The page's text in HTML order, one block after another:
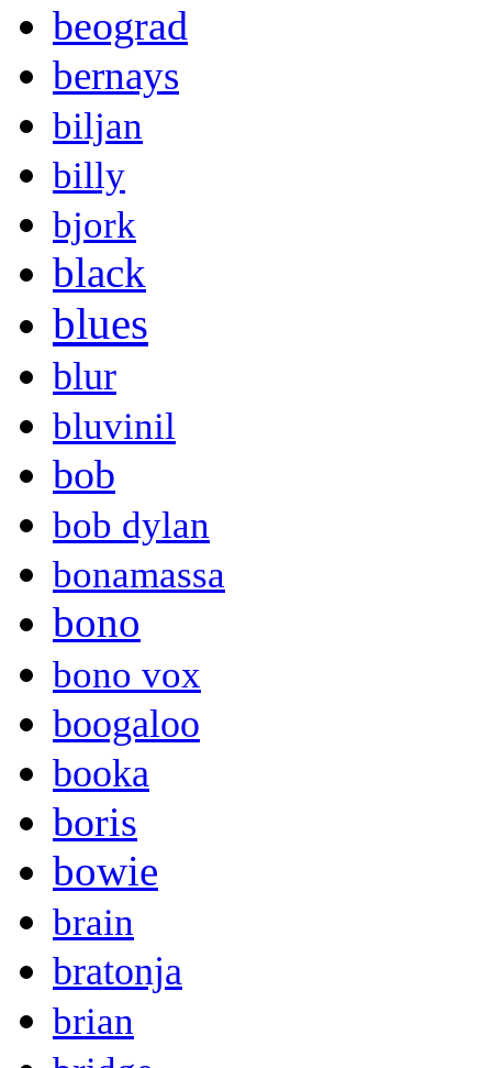
beograd
bernays
biljan
billy
bjork
black
blues
blur
bluvinil
bob
bob dylan
bonamassa
bono
bono vox
boogaloo
booka
boris
bowie
brain
bratonja
brian